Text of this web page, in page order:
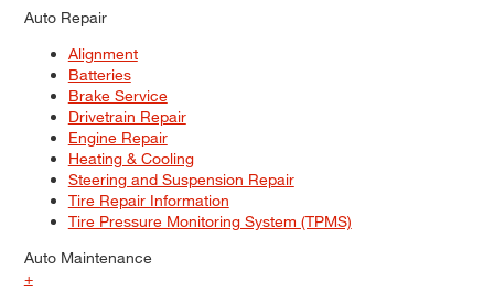
Auto Repair
Alignment
Batteries
Brake Service
Drivetrain Repair
Engine Repair
Heating & Cooling
Steering and Suspension Repair
Tire Repair Information
Tire Pressure Monitoring System (TPMS)
Auto Maintenance
+